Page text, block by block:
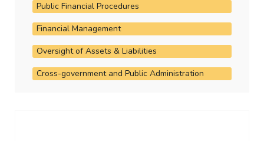
Public Financial Procedures
Financial Management
Oversight of Assets & Liabilities
Cross-government and Public Administration